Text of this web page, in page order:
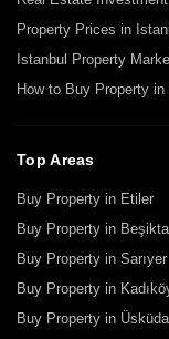
Property Prices in
Istanbul Property
How to Buy Property in
Top Areas
Buy Property in Etiler
Buy Property in
Buy Property in Sarıyer
Buy Property in
Buy Property in